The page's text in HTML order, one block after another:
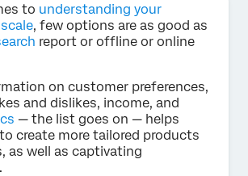
to understanding your
, few options are as good as
report or offline or online
on customer preferences,
and dislikes, income, and
— the list goes on — helps
create more tailored products
as well as captivating